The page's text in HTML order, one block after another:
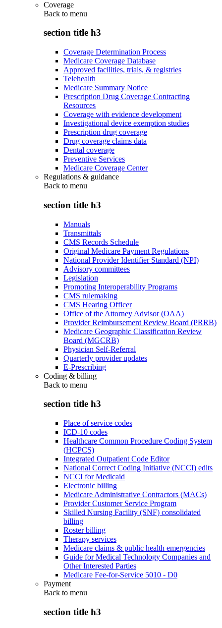
Coverage
Back to menu
section title h3
Coverage Determination Process
Medicare Coverage Database
Approved facilities, trials, & registries
Telehealth
Medicare Summary Notice
Prescription Drug Coverage Contracting
Resources
Coverage with evidence development
Investigational device exemption studies
Prescription drug coverage
Drug coverage claims data
Dental coverage
Preventive Services
Medicare Coverage Center
Regulations & guidance
Back to menu
section title h3
Manuals
Transmittals
CMS Records Schedule
Original Medicare Payment Regulations
National Provider Identifier Standard (NPI)
Advisory committees
Legislation
Promoting Interoperability Programs
CMS rulemaking
CMS Hearing Officer
Office of the Attorney Advisor (OAA)
Provider Reimbursement Review Board (PRRB)
Medicare Geographic Classification Review
Board (MGCRB)
Physician Self-Referral
Quarterly provider updates
E-Prescribing
Coding & billing
Back to menu
section title h3
Place of service codes
ICD-10 codes
Healthcare Common Procedure Coding System
(HCPCS)
Integrated Outpatient Code Editor
National Correct Coding Initiative (NCCI) edits
NCCI for Medicaid
Electronic billing
Medicare Administrative Contractors (MACs)
Provider Customer Service Program
Skilled Nursing Facility (SNF) consolidated
billing
Roster billing
Therapy services
Medicare claims & public health emergencies
Guide for Medical Technology Companies and
Other Interested Parties
Medicare Fee-for-Service 5010 - D0
Payment
Back to menu
section title h3